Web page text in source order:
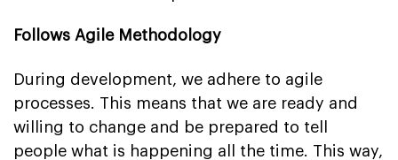
Follows Agile Methodology
During development, we adhere to agile
processes. This means that we are ready and
willing to change and be prepared to tell
people what is happening all the time. This way,